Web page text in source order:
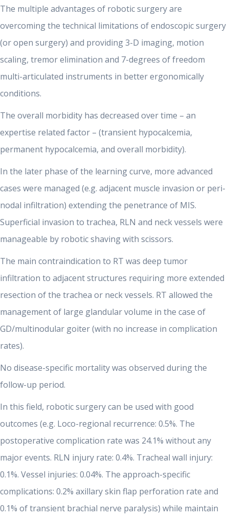
The multiple advantages of robotic surgery are
overcoming the technical limitations of endoscopic surgery
(or open surgery) and providing 3-D imaging, motion
scaling, tremor elimination and 7-degrees of freedom
multi-articulated instruments in better ergonomically
conditions.
The overall morbidity has decreased over time – an
expertise related factor – (transient hypocalcemia,
permanent hypocalcemia, and overall morbidity).
In the later phase of the learning curve, more advanced
cases were managed (e.g. adjacent muscle invasion or peri-
nodal infiltration) extending the penetrance of MIS.
Superficial invasion to trachea, RLN and neck vessels were
manageable by robotic shaving with scissors.
The main contraindication to RT was deep tumor
infiltration to adjacent structures requiring more extended
resection of the trachea or neck vessels. RT allowed the
management of large glandular volume in the case of
GD/multinodular goiter (with no increase in complication
rates).
No disease-specific mortality was observed during the
follow-up period.
In this field, robotic surgery can be used with good
outcomes (e.g. Loco-regional recurrence: 0.5%. The
postoperative complication rate was 24.1% without any
major events. RLN injury rate: 0.4%. Tracheal wall injury:
0.1%. Vessel injuries: 0.04%. The approach-specific
complications: 0.2% axillary skin flap perforation rate and
0.1% of transient brachial nerve paralysis) while maintain